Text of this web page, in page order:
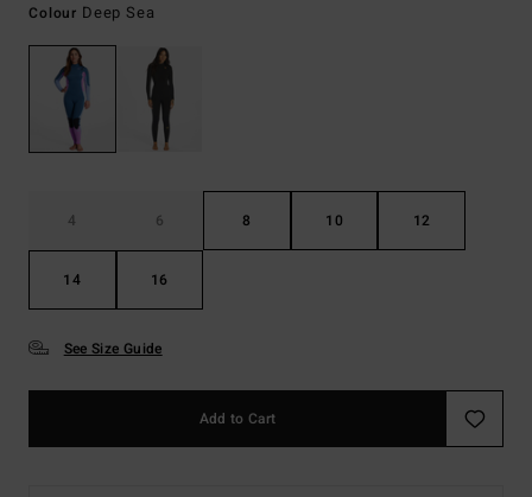
Colour Deep Sea
4 6 8 10 12
14 16
See Size Guide
Add to Cart